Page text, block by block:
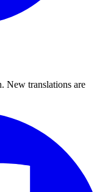
New translations are